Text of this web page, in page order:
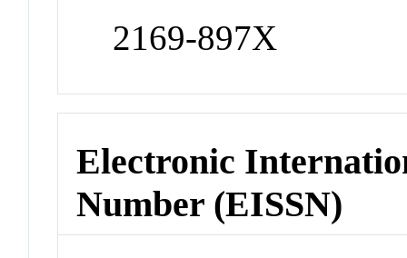
2169-897X
Electronic
Number (EISSN)